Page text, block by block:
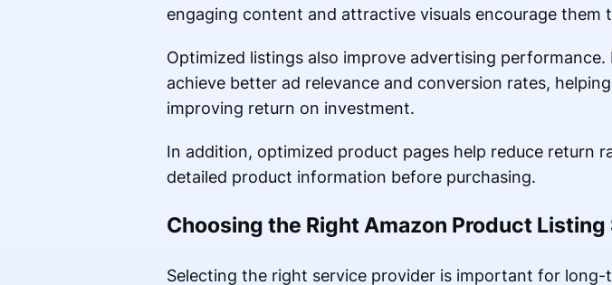
engaging content and attractive visuals encourage them
Optimized listings also improve advertising
achieve better ad relevance and conversion rates,
improving return on investment.
In addition, optimized product pages help reduce return
detailed product information before purchasing.
Choosing the Right Amazon Product Listing
Selecting the right service provider is important for long-